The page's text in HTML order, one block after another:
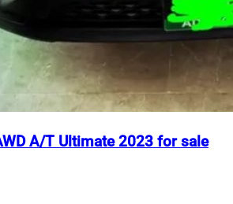
A/T Ultimate 2023 for sale